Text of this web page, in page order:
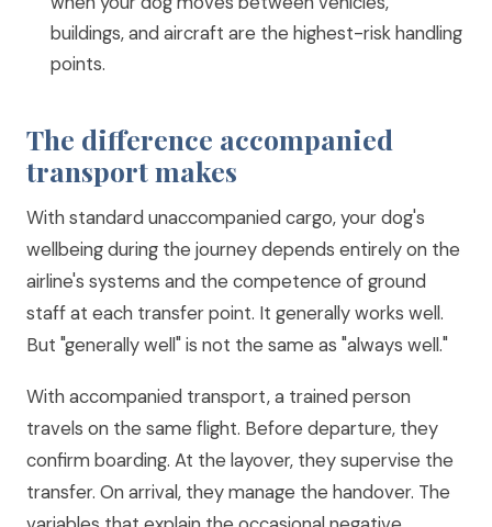
buildings, and aircraft are the highest-risk handling
points.
The difference accompanied
transport makes
With standard unaccompanied cargo, your dog's
wellbeing during the journey depends entirely on the
airline's systems and the competence of ground
staff at each transfer point. It generally works well.
But "generally well" is not the same as "always well."
With accompanied transport, a trained person
travels on the same flight. Before departure, they
confirm boarding. At the layover, they supervise the
transfer. On arrival, they manage the handover. The